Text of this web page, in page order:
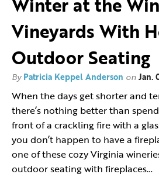
Vineyards With
Outdoor Seating
By Patricia Keppel Anderson onJan.
When the days get shorter and
there’s nothing better than
front of a crackling fire with a
you don’t happen to have a
one of these cozy Virginia
outdoor seating with fireplaces…